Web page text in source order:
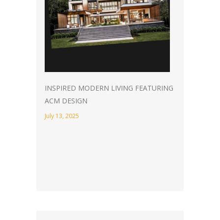
INSPIRED MODERN LIVING FEATURING
ACM DESIGN
July 13, 2025